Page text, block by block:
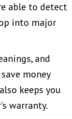
able to detect
into major
and
money
keeps you
warranty.